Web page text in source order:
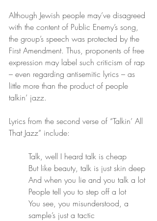
Although Jewish people may’ve disagreed
with the content of Public Enemy’s song,
the group’s speech was protected by the
First Amendment. Thus, proponents of free
expression may label such criticism of rap
– even regarding antisemitic lyrics – as
little more than the product of people
talkin’ jazz.
Lyrics from the second verse of “Talkin’ All
That Jazz” include:
Talk, well I heard talk is cheap
But like beauty, talk is just skin deep
And when you lie and you talk a lot
People tell you to step off a lot
You see, you misunderstood, a
sample’s just a tactic